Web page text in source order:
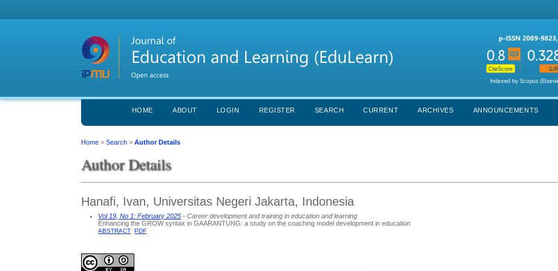
HOME ABOUT LOGIN REGISTER SEARCH CURRENT ARCHIVES ANNOUNCEMENTS
Home >Search >Author Details
Author Details
Hanafi, Ivan, Universitas Negeri Jakarta, Indonesia
Vol 19, No 1: February 2025 - Career development and training in education and learning
Enhancing the GROW syntax in GAARANTUNG: a study on the coaching model development in education
ABSTRACT PDF